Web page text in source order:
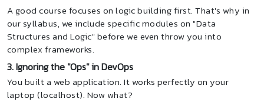
A good course focuses on logic building first. That's why in
our syllabus, we include specific modules on "Data
Structures and Logic" before we even throw you into
complex frameworks.
3. Ignoring the "Ops" in DevOps
You built a web application. It works perfectly on your
laptop (localhost). Now what?